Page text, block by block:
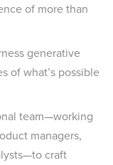
of more than
generative
of what’s possible
team—working
managers,
craft